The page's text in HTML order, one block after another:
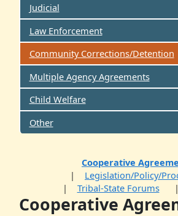
Judicial
Law Enforcement
Community Corrections/Detention
Multiple Agency Agreements
Child Welfare
Other
Cooperative
Legislation/Policy/
Tribal-State Forums
Cooperative